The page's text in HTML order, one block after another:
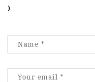
)